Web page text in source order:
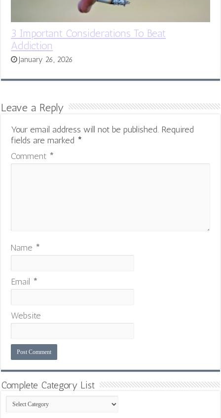
3 Important Considerations To Beat
Addiction
January 26, 2026
Leave a Reply
Your email address will not be published. Required
fields are marked *
Comment *
Name *
Email *
Website
Complete Category List
Complete
Category